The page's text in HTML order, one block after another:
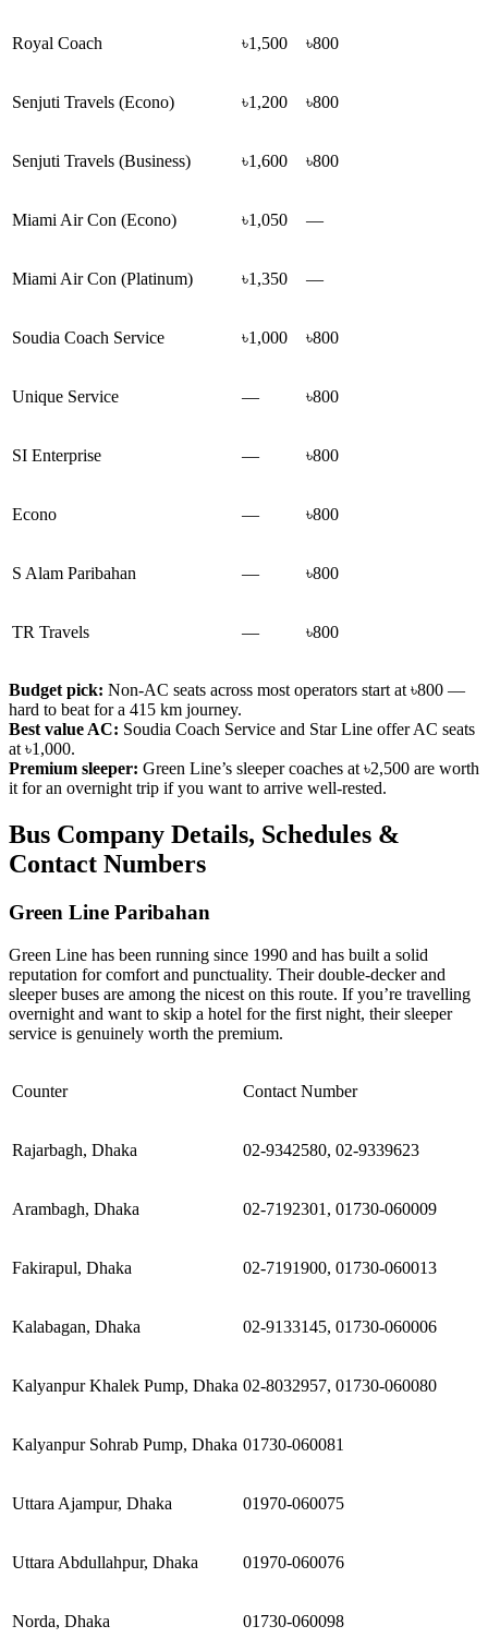
Royal Coach ৳1,500 ৳800
Senjuti Travels (Econo) ৳1,200 ৳800
Senjuti Travels (Business) ৳1,600 ৳800
Miami Air Con (Econo) ৳1,050 —
Miami Air Con (Platinum) ৳1,350 —
Soudia Coach Service ৳1,000 ৳800
Unique Service — ৳800
SI Enterprise — ৳800
Econo — ৳800
S Alam Paribahan — ৳800
TR Travels — ৳800
Budget pick: Non-AC seats across most operators start at ৳800 —
hard to beat for a 415 km journey.
Best value AC: Soudia Coach Service and Star Line offer AC seats
at ৳1,000.
Premium sleeper: Green Line’s sleeper coaches at ৳2,500 are worth
it for an overnight trip if you want to arrive well-rested.
Bus Company Details, Schedules &
Contact Numbers
Green Line Paribahan
Green Line has been running since 1990 and has built a solid
reputation for comfort and punctuality. Their double-decker and
sleeper buses are among the nicest on this route. If you’re travelling
overnight and want to skip a hotel for the first night, their sleeper
service is genuinely worth the premium.
Counter Contact Number
Rajarbagh, Dhaka 02-9342580, 02-9339623
Arambagh, Dhaka 02-7192301, 01730-060009
Fakirapul, Dhaka 02-7191900, 01730-060013
Kalabagan, Dhaka 02-9133145, 01730-060006
Kalyanpur Khalek Pump, Dhaka 02-8032957, 01730-060080
Kalyanpur Sohrab Pump, Dhaka 01730-060081
Uttara Ajampur, Dhaka 01970-060075
Uttara Abdullahpur, Dhaka 01970-060076
Norda, Dhaka 01730-060098